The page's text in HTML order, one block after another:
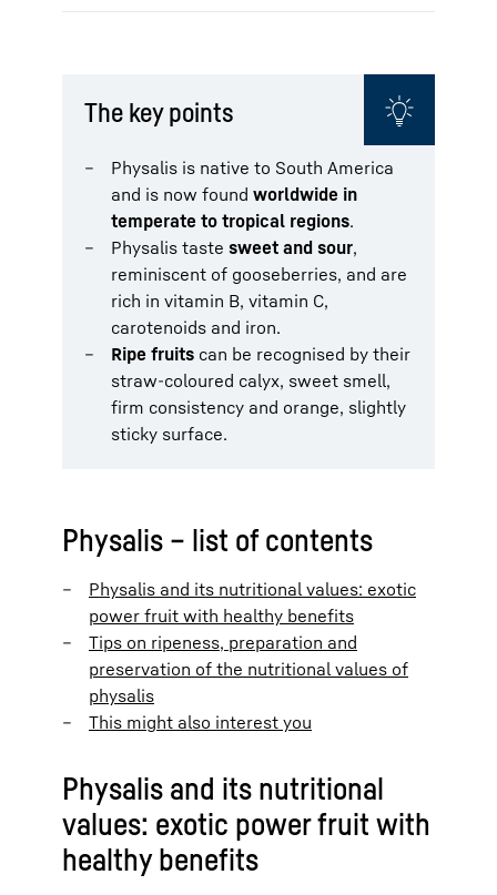
The key points
Physalis is native to South America
and is now found worldwide in
temperate to tropical regions.
Physalis taste sweet and sour,
reminiscent of gooseberries, and are
rich in vitamin B, vitamin C,
carotenoids and iron.
Ripe fruits can be recognised by their
straw-coloured calyx, sweet smell,
firm consistency and orange, slightly
sticky surface.
Physalis – list of contents
Physalis and its nutritional values: exotic
power fruit with healthy benefits
Tips on ripeness, preparation and
preservation of the nutritional values of
physalis
This might also interest you
Physalis and its nutritional
values: exotic power fruit with
healthy benefits